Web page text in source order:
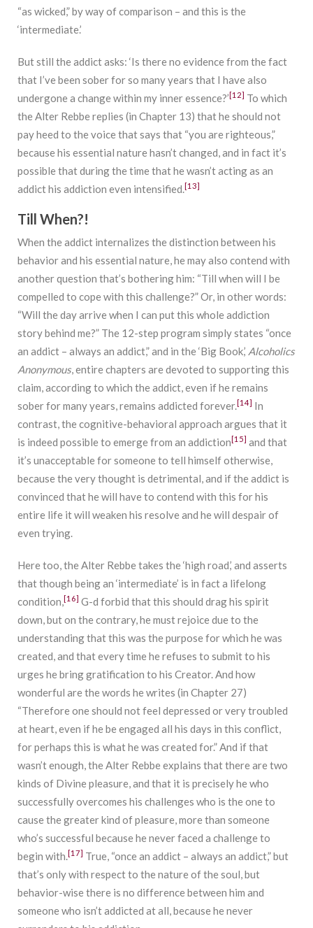
“as wicked,” by way of comparison – and this is the
‘intermediate.’
But still the addict asks: ‘Is there no evidence from the fact
that I’ve been sober for so many years that I have also
undergone a change within my inner essence?’ [12] To which
the Alter Rebbe replies (in Chapter 13) that he should not
pay heed to the voice that says that “you are righteous,”
because his essential nature hasn’t changed, and in fact it’s
possible that during the time that he wasn’t acting as an
addict his addiction even intensified.[13]
Till When?!
When the addict internalizes the distinction between his
behavior and his essential nature, he may also contend with
another question that’s bothering him: “Till when will I be
compelled to cope with this challenge?” Or, in other words:
“Will the day arrive when I can put this whole addiction
story behind me?” The 12-step program simply states “once
an addict – always an addict,” and in the ‘Big Book,’ Alcoholics
Anonymous, entire chapters are devoted to supporting this
claim, according to which the addict, even if he remains
sober for many years, remains addicted forever.[14] In
contrast, the cognitive-behavioral approach argues that it
is indeed possible to emerge from an addiction [15] and that
it’s unacceptable for someone to tell himself otherwise,
because the very thought is detrimental, and if the addict is
convinced that he will have to contend with this for his
entire life it will weaken his resolve and he will despair of
even trying.
Here too, the Alter Rebbe takes the ‘high road,’ and asserts
that though being an ‘intermediate’ is in fact a lifelong
condition,[16] G-d forbid that this should drag his spirit
down, but on the contrary, he must rejoice due to the
understanding that this was the purpose for which he was
created, and that every time he refuses to submit to his
urges he bring gratification to his Creator. And how
wonderful are the words he writes (in Chapter 27)
“Therefore one should not feel depressed or very troubled
at heart, even if he be engaged all his days in this conflict,
for perhaps this is what he was created for.” And if that
wasn’t enough, the Alter Rebbe explains that there are two
kinds of Divine pleasure, and that it is precisely he who
successfully overcomes his challenges who is the one to
cause the greater kind of pleasure, more than someone
who’s successful because he never faced a challenge to
begin with.[17] True, “once an addict – always an addict,” but
that’s only with respect to the nature of the soul, but
behavior-wise there is no difference between him and
someone who isn’t addicted at all, because he never